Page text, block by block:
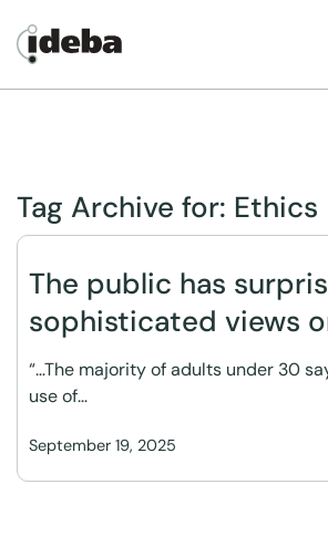
Tag Archive for: Ethics
The public has
sophisticated views
September 19, 2025
“…The majority of adults under 30
use of…